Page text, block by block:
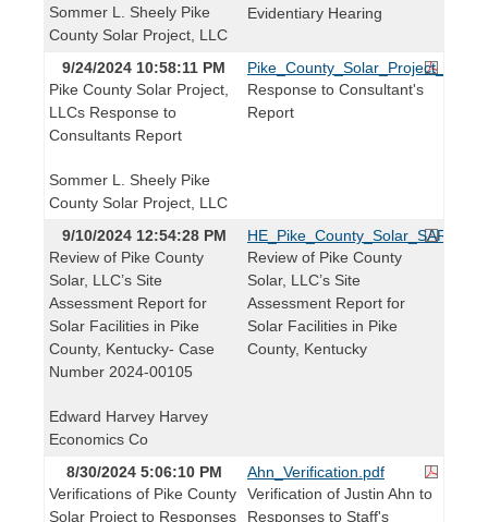
Sommer L. Sheely Pike
County Solar Project, LLC
Evidentiary Hearing
9/24/2024 10:58:11 PM
Pike County Solar Project,
LLCs Response to
Consultants Report
Sommer L. Sheely Pike
County Solar Project, LLC
Response to Consultant's
Report
9/10/2024 12:54:28 PM
Review of Pike County
Solar, LLC’s Site
Assessment Report for
Solar Facilities in Pike
County, Kentucky- Case
Number 2024-00105
Edward Harvey Harvey
Economics Co
Review of Pike County
Solar, LLC’s Site
Assessment Report for
Solar Facilities in Pike
County, Kentucky
8/30/2024 5:06:10 PM
Verifications of Pike County
Solar Project to Responses
Ahn_Verification.pdf
Verification of Justin Ahn to
Responses to Staff's